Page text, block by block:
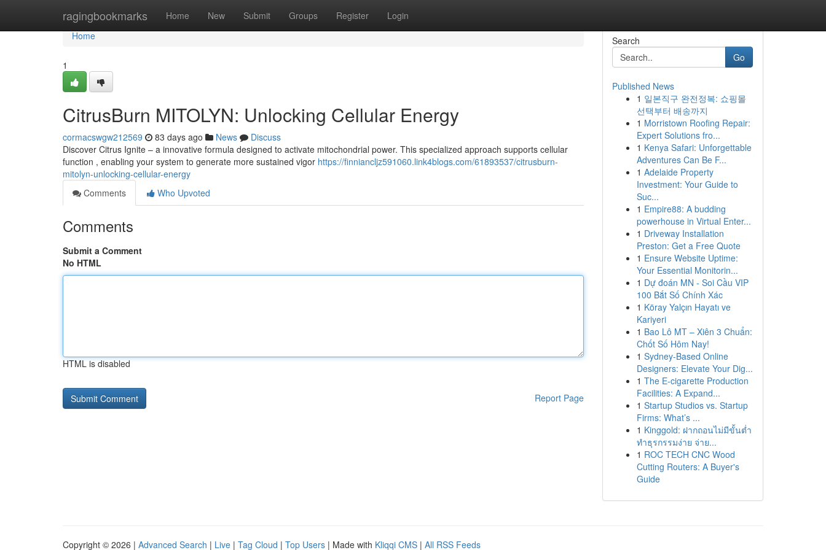
ragingbookmarks Home New Submit Groups Register Login
Home
Home
1
CitrusBurn MITOLYN: Unlocking Cellular Energy
cormacswgw212569 83 days ago News
Discuss
Discover Citrus Ignite – a innovative formula designed to activate mitochondrial power. This specialized approach supports cellular
function , enabling your system to generate more sustained vigor https://finniancljz591060.link4blogs.com/61893537/citrusburn-
mitolyn-unlocking-cellular-energy
Comments
Who Upvoted
Comments
Submit a Comment
No HTML
HTML is disabled
Report Page
Search
Go
Published News
1 일본직구 완전정복: 쇼핑몰
선택부터 배송까지
1 Morristown Roofing Repair:
Expert Solutions fro...
1 Kenya Safari: Unforgettable
Adventures Can Be F...
1 Adelaide Property
Investment: Your Guide to
Suc...
1 Empire88: A budding
powerhouse in Virtual Enter...
1 Driveway Installation
Preston: Get a Free Quote
1 Ensure Website Uptime:
Your Essential Monitorin...
1 Dự đoán MN - Soi Cầu VIP
100 Bắt Số Chính Xác
1 Köray Yalçın Hayatı ve
Kariyeri
1 Bao Lô MT – Xiên 3 Chuẩn:
Chốt Số Hôm Nay!
1 Sydney-Based Online
Designers: Elevate Your Dig...
1 The E-cigarette Production
Facilities: A Expand...
1 Startup Studios vs. Startup
Firms: What’s ...
1 Kinggold: ฝากถอนไม่มีขั้นต่ำ
ทำธุรกรรมง่าย จ่าย...
1 ROC TECH CNC Wood
Cutting Routers: A Buyer's
Guide
Copyright © 2026 | Advanced Search | Live | Tag Cloud | Top Users | Made with Kliqqi CMS | All RSS Feeds